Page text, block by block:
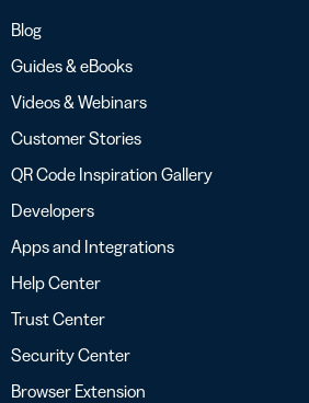
Blog
Guides & eBooks
Videos & Webinars
Customer Stories
QR Code Inspiration Gallery
Developers
Apps and Integrations
Help Center
Trust Center
Security Center
Browser Extension